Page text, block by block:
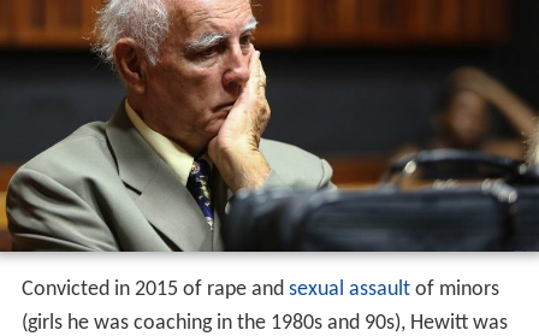
Convicted in 2015 of rape and sexual assaultof minors
(girls he was coaching in the 1980s and 90s), Hewitt was